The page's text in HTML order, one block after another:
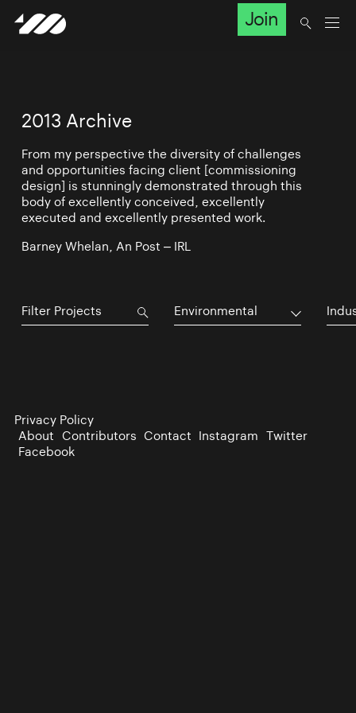
Join
2013 Archive
From my perspective the diversity of challenges
and opportunities facing client [commissioning
design] is stunningly demonstrated through this
body of excellently conceived, excellently
executed and excellently presented work.
Barney Whelan, An Post – IRL
Environmental
Privacy Policy
About Contributors Contact Instagram Twitter
Facebook